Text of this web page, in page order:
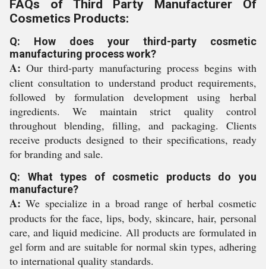
FAQs of Third Party Manufacturer Of
Cosmetics Products:
Q: How does your third-party cosmetic
manufacturing process work?
A: Our third-party manufacturing process begins with
client consultation to understand product requirements,
followed by formulation development using herbal
ingredients. We maintain strict quality control
throughout blending, filling, and packaging. Clients
receive products designed to their specifications, ready
for branding and sale.
Q: What types of cosmetic products do you
manufacture?
A: We specialize in a broad range of herbal cosmetic
products for the face, lips, body, skincare, hair, personal
care, and liquid medicine. All products are formulated in
gel form and are suitable for normal skin types, adhering
to international quality standards.